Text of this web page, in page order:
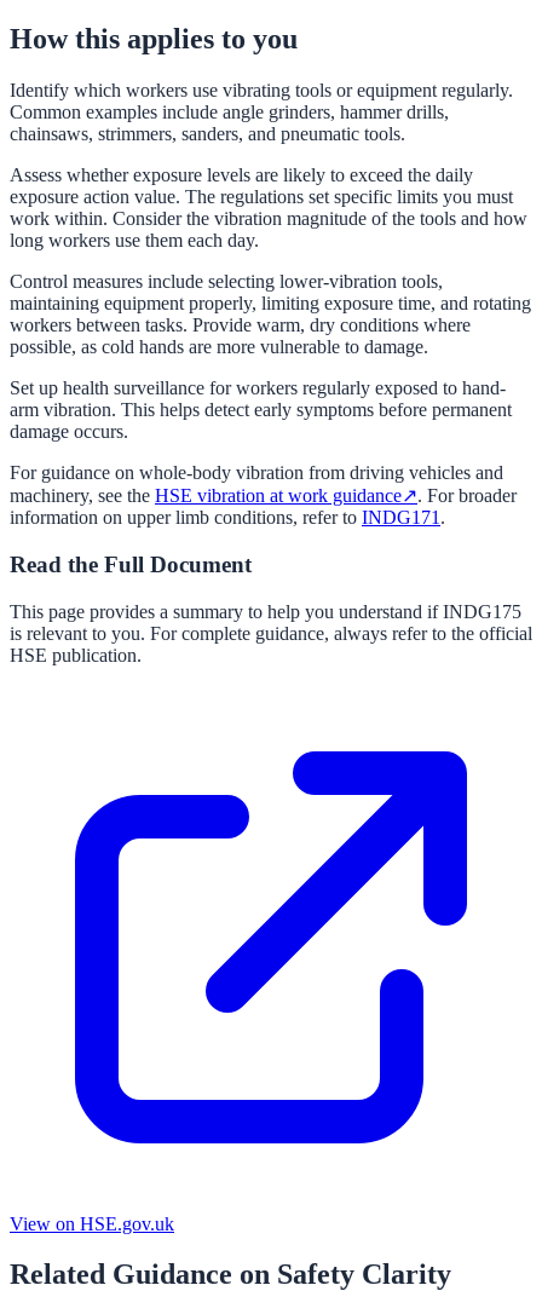
How this applies to you
Identify which workers use vibrating tools or equipment regularly.
Common examples include angle grinders, hammer drills,
chainsaws, strimmers, sanders, and pneumatic tools.
Assess whether exposure levels are likely to exceed the daily
exposure action value. The regulations set specific limits you must
work within. Consider the vibration magnitude of the tools and how
long workers use them each day.
Control measures include selecting lower-vibration tools,
maintaining equipment properly, limiting exposure time, and rotating
workers between tasks. Provide warm, dry conditions where
possible, as cold hands are more vulnerable to damage.
Set up health surveillance for workers regularly exposed to hand-
arm vibration. This helps detect early symptoms before permanent
damage occurs.
For guidance on whole-body vibration from driving vehicles and
machinery, see the HSE vibration at work guidance↗. For broader
information on upper limb conditions, refer to INDG171 .
Read the Full Document
This page provides a summary to help you understand if INDG175
is relevant to you. For complete guidance, always refer to the official
HSE publication.
View on HSE.gov.uk
Related Guidance on Safety Clarity